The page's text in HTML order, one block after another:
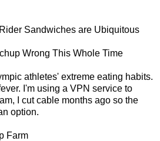
Sandwiches are Ubiquitous
Wrong This Whole Time
athletes' extreme eating habits.
I'm using a VPN service to
I cut cable months ago so the
option.
Farm